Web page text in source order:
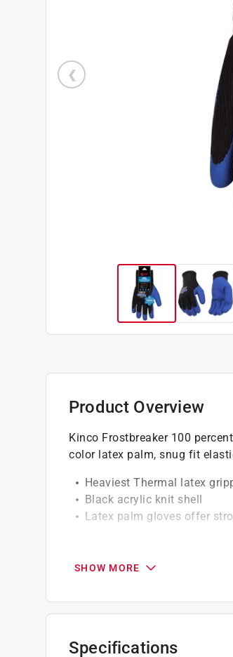
Product Overview
Kinco Frostbreaker 100
color latex palm, snug fit
Heaviest Thermal latex
Black acrylic knit shell
Latex palm gloves offer
SHOW MORE
Specifications